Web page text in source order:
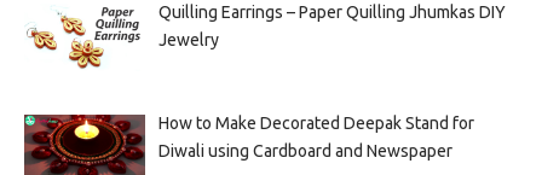
Quilling Earrings – Paper Quilling Jhumkas DIY
Jewelry
How to Make Decorated Deepak Stand for
Diwali using Cardboard and Newspaper